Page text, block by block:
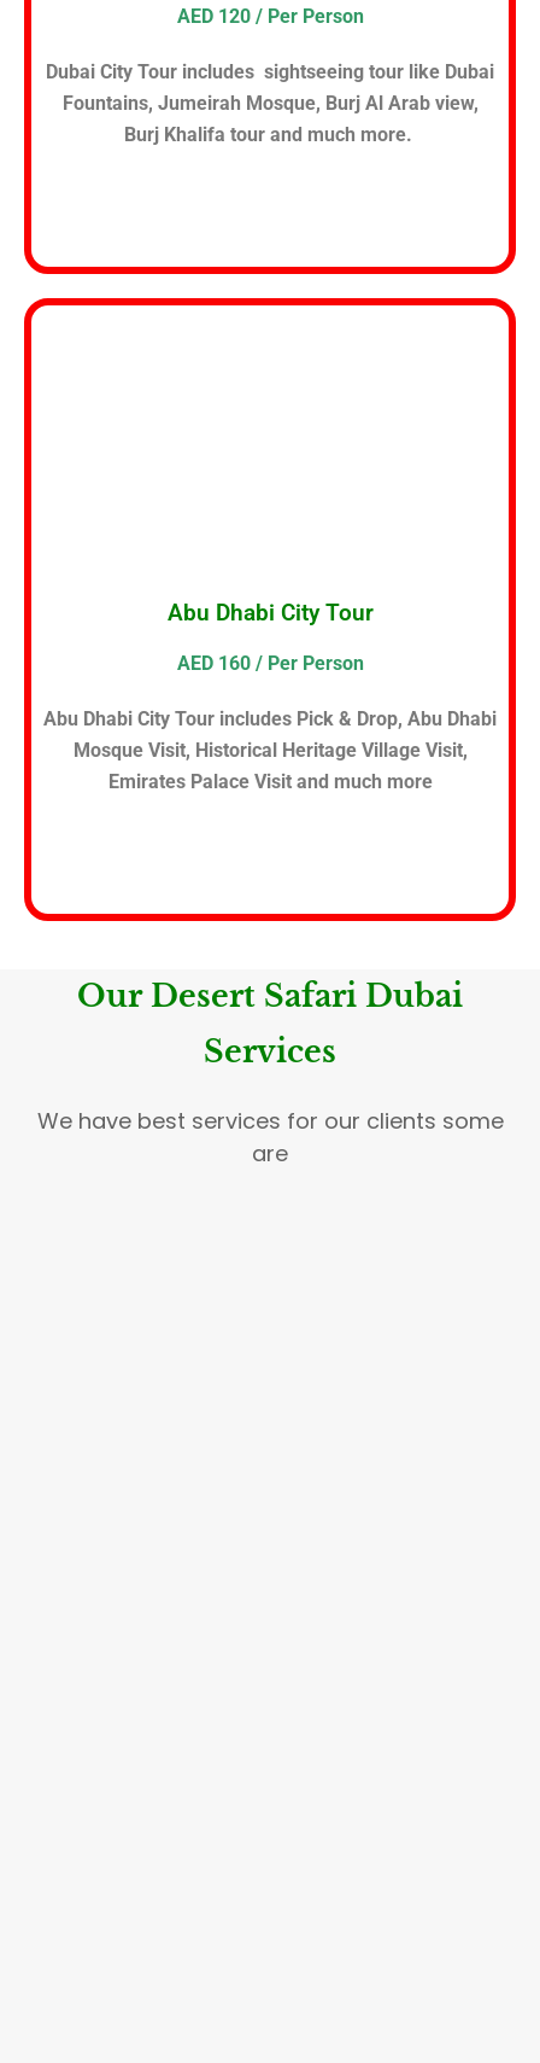
AED 120 / Per Person
Dubai City Tour includes sightseeing tour like Dubai
Fountains, Jumeirah Mosque, Burj Al Arab view,
Burj Khalifa tour and much more.
Abu Dhabi City Tour
AED 160 / Per Person
Abu Dhabi City Tour includes Pick & Drop, Abu Dhabi
Mosque Visit, Historical Heritage Village Visit,
Emirates Palace Visit and much more
Our Desert Safari Dubai
Services
We have best services for our clients some
are